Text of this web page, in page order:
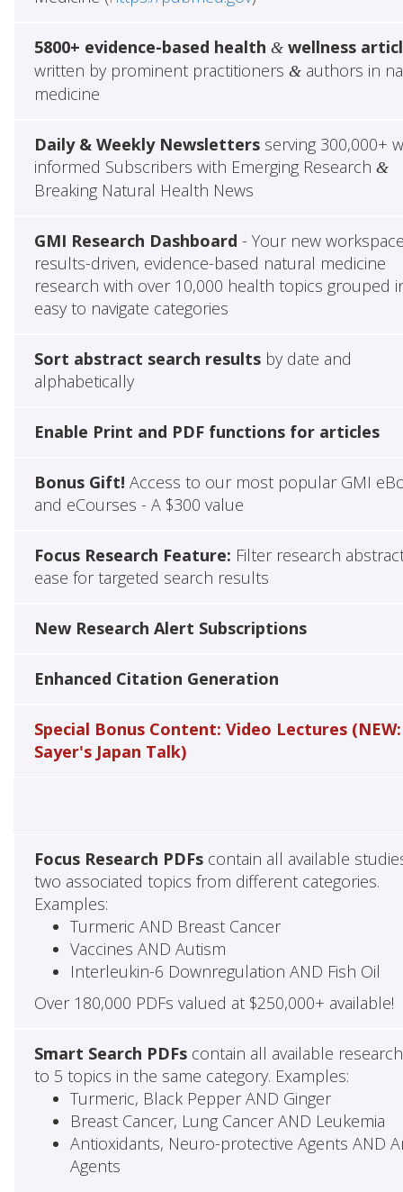
5800+ evidence-based health &wellness
written by prominent practitioners &authors in
medicine
Daily & Weekly Newslettersserving 300,000+
informed Subscribers with Emerging Research &
Breaking Natural Health News
GMI Research Dashboard - Your new
results-driven, evidence-based natural medicine
research with over 10,000 health topics grouped
easy to navigate categories
Sort abstract search resultsby date and
alphabetically
Enable Print and PDF functions for articles
Bonus Gift! Access to our most popular GMI
and eCourses - A $300 value
Focus Research Feature: Filter research
ease for targeted search results
New Research Alert Subscriptions
Enhanced Citation Generation
Special Bonus Content: Video Lectures (NEW:
Sayer's Japan Talk)
Focus Research PDFscontain all available
two associated topics from different categories.
Examples:
Turmeric AND Breast Cancer
Vaccines AND Autism
Interleukin-6 Downregulation AND Fish Oil
Over 180,000 PDFs valued at $250,000+ available!
Smart Search PDFscontain all available
to 5 topics in the same category. Examples:
Turmeric, Black Pepper AND Ginger
Breast Cancer, Lung Cancer AND Leukemia
Antioxidants, Neuro-protective Agents AND
Agents